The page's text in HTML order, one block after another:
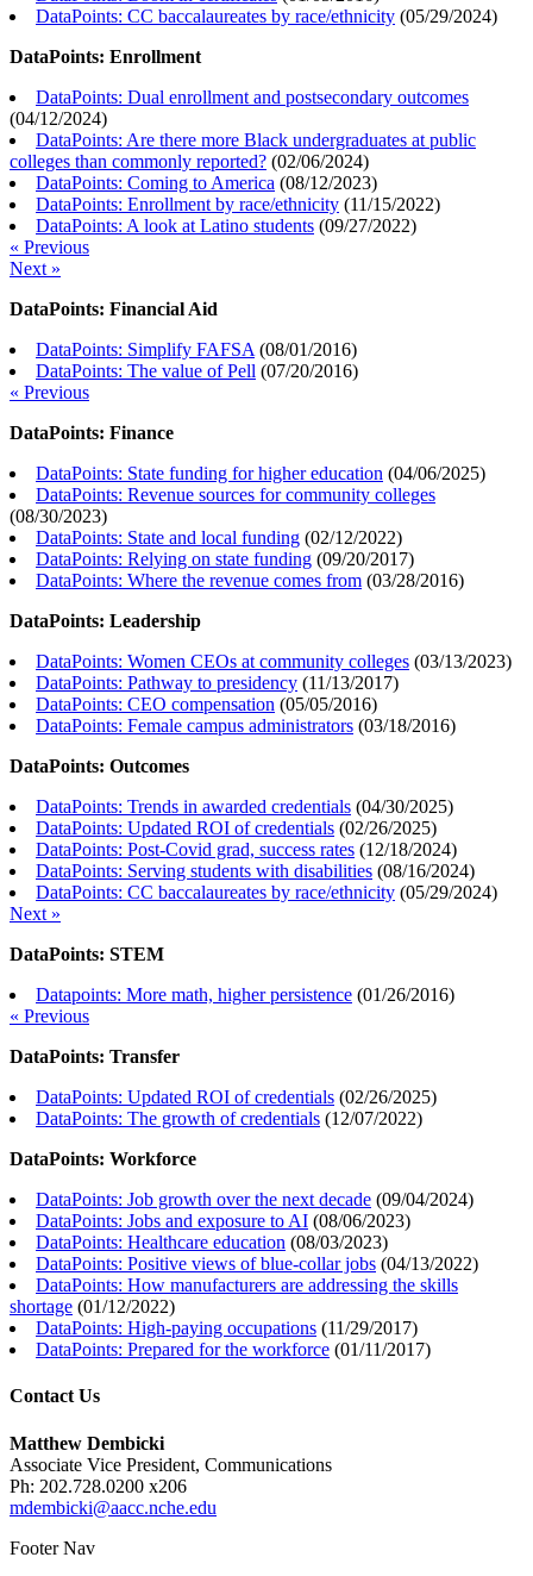
DataPoints: CC baccalaureates by race/ethnicity (05/29/2024)
DataPoints: Enrollment
DataPoints: Dual enrollment and postsecondary outcomes
(04/12/2024)
DataPoints: Are there more Black undergraduates at public
colleges than commonly reported? (02/06/2024)
DataPoints: Coming to America (08/12/2023)
DataPoints: Enrollment by race/ethnicity (11/15/2022)
DataPoints: A look at Latino students (09/27/2022)
« Previous
Next »
DataPoints: Financial Aid
DataPoints: Simplify FAFSA (08/01/2016)
DataPoints: The value of Pell (07/20/2016)
« Previous
DataPoints: Finance
DataPoints: State funding for higher education (04/06/2025)
DataPoints: Revenue sources for community colleges
(08/30/2023)
DataPoints: State and local funding (02/12/2022)
DataPoints: Relying on state funding (09/20/2017)
DataPoints: Where the revenue comes from (03/28/2016)
DataPoints: Leadership
DataPoints: Women CEOs at community colleges (03/13/2023)
DataPoints: Pathway to presidency (11/13/2017)
DataPoints: CEO compensation (05/05/2016)
DataPoints: Female campus administrators (03/18/2016)
DataPoints: Outcomes
DataPoints: Trends in awarded credentials (04/30/2025)
DataPoints: Updated ROI of credentials (02/26/2025)
DataPoints: Post-Covid grad, success rates (12/18/2024)
DataPoints: Serving students with disabilities (08/16/2024)
DataPoints: CC baccalaureates by race/ethnicity (05/29/2024)
Next »
DataPoints: STEM
Datapoints: More math, higher persistence (01/26/2016)
« Previous
DataPoints: Transfer
DataPoints: Updated ROI of credentials (02/26/2025)
DataPoints: The growth of credentials (12/07/2022)
DataPoints: Workforce
DataPoints: Job growth over the next decade (09/04/2024)
DataPoints: Jobs and exposure to AI (08/06/2023)
DataPoints: Healthcare education (08/03/2023)
DataPoints: Positive views of blue-collar jobs (04/13/2022)
DataPoints: How manufacturers are addressing the skills
shortage (01/12/2022)
DataPoints: High-paying occupations (11/29/2017)
DataPoints: Prepared for the workforce (01/11/2017)
Contact Us
Matthew Dembicki
Associate Vice President, Communications
Ph: 202.728.0200 x206
mdembicki@aacc.nche.edu
Footer Nav